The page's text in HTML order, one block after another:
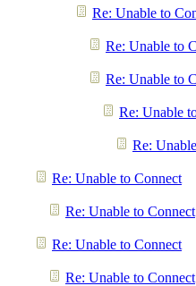
Re: Unable to
Re: Unable to
Re: Unable to
Re: Unable
Re:
Re: Unable to Connect
Re: Unable to Connect
Re: Unable to Connect
Re: Unable to Connect